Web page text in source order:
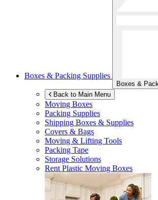
Boxes & Packing Supplies
Boxes &
Back to Main Menu
Moving Boxes
Packing Supplies
Shipping Boxes & Supplies
Covers & Bags
Moving & Lifting Tools
Packing Tape
Storage Solutions
Rent Plastic Moving Boxes